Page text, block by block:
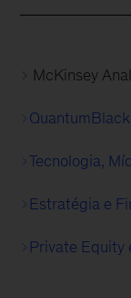
McKinsey
Tecnologia,
Estratégia e
Private Equity